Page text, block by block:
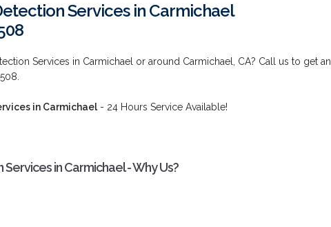
Services in Carmichael
Services in Carmichael or around Carmichael, CA? Call us to get an
in Carmichael- 24 Hours Service Available!
in Carmichael - Why Us?